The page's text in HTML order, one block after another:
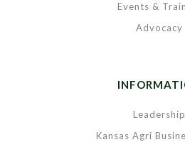
Events &
Advocacy
Leadership
Kansas Agri